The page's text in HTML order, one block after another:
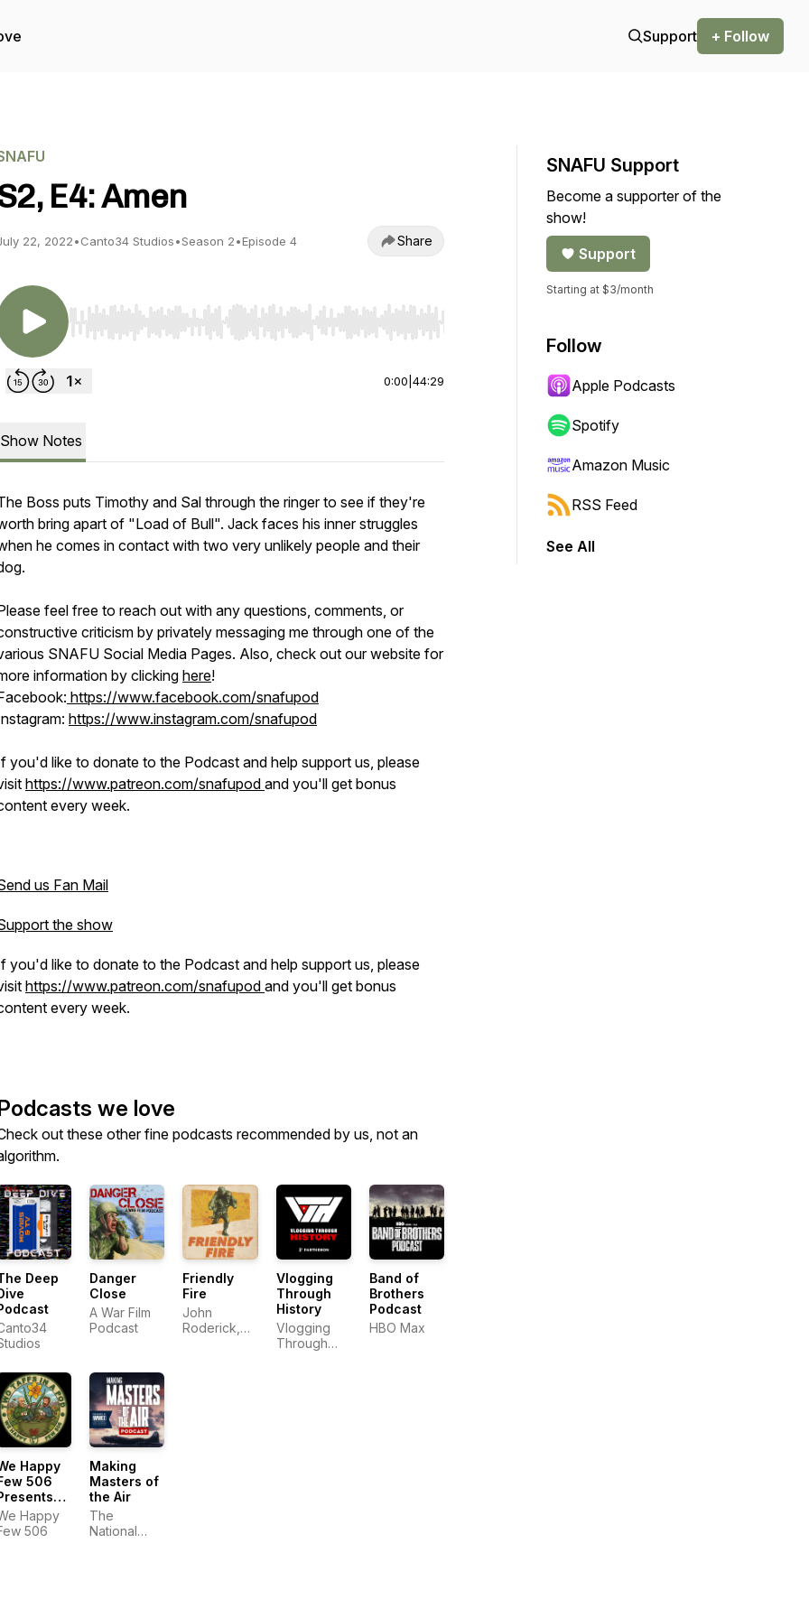
Support + Follow
E4: Amen
22, 2022•Canto34 Studios•Season 2•Episode 4 Share
Use Left/Right to seek, Home/End to jump to start or end. Hold shift to jump forward or backward.
0:00 44:29
Show Notes
Boss puts Timothy and Sal through the ringer to see if they're
bring apart of "Load of Bull". Jack faces his inner struggles
he comes in contact with two very unlikely people and their
feel free to reach out with any questions, comments, or
criticism by privately messaging me through one of the
SNAFU Social Media Pages. Also, check out our website for
information by clickinghere!
https://www.facebook.com/snafupod
https://www.instagram.com/snafupod
you'd like to donate to the Podcast and help support us, please
https://www.patreon.com/snafupod and you'll get bonus
every week.
us Fan Mail
the show
you'd like to donate to the Podcast and help support us, please
https://www.patreon.com/snafupod and you'll get bonus
every week.
we love
out these other fine podcasts recommended by us, not an
Deep
Danger
Close
A War Film
Podcast
Friendly
Fire
John
Roderick,
Vlogging
Through
History
Vlogging
Through
Band of
Brothers
Podcast
HBO Max
Happy
506
Taffs
a Pod
Happy
506
Making
Masters of
the Air
The
National
SNAFU Support
Become a supporter of the
show!
Support
Starting at $3/month
Follow
Apple Podcasts
Spotify
Amazon Music
RSS Feed
See All